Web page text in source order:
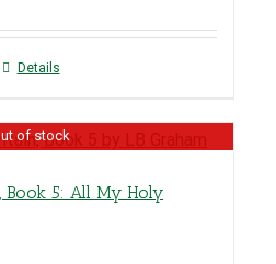
Details
of stock
Book 5: All My Holy